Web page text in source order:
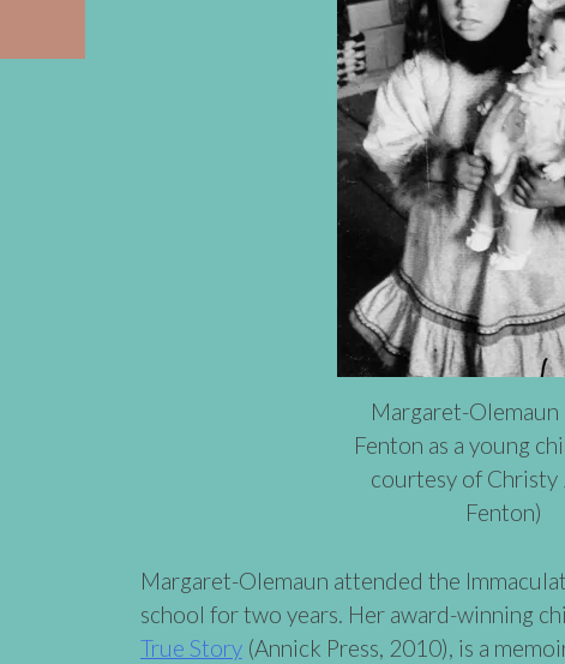
Margaret-Olemaun
Fenton as a young
courtesy of Christy
Fenton)
Margaret-Olemaun attended the
school for two years. Her award-winning
True Story(Annick Press, 2010), is a